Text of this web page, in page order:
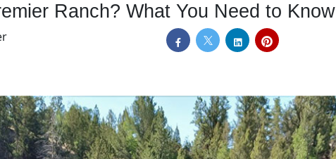
Ranch? What You Need to Know